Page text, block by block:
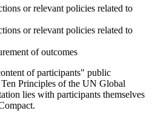
or relevant policies related to
or relevant policies related to
of outcomes
of participants" public
Principles of the UN Global
lies with participants themselves